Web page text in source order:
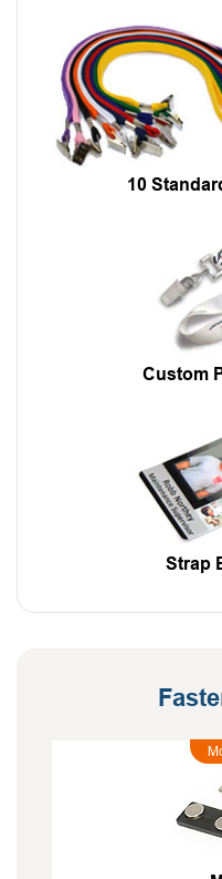
10
Custom
Strap